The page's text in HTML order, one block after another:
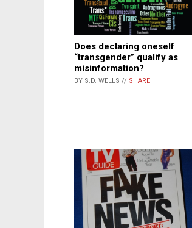
Does declaring oneself
“transgender” qualify as
misinformation?
BY S.D. WELLS // SHARE